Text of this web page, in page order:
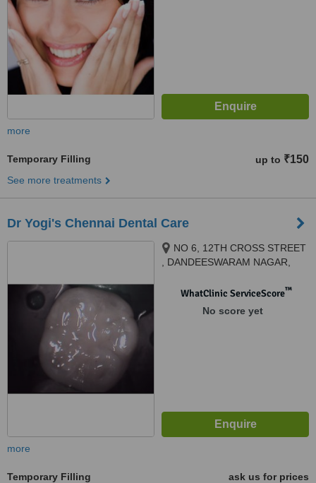
more
Temporary Filling up to ₹150
See more treatments
Dr Yogi's Chennai Dental Care
NO 6, 12TH CROSS STREET
, DANDEESWARAM NAGAR,
STOP , VELACHERY, CHENNAI,
WhatClinic ServiceScore™
No score yet
more
Temporary Filling
ask us for prices